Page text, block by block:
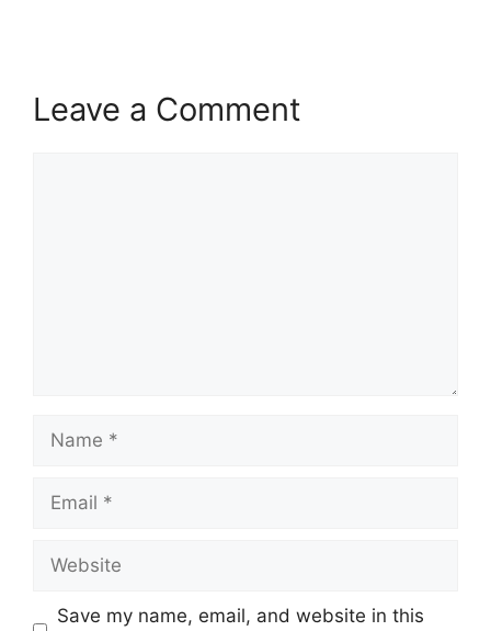
Leave a Comment
Name
Email
Website
Save my name, email, and website in this